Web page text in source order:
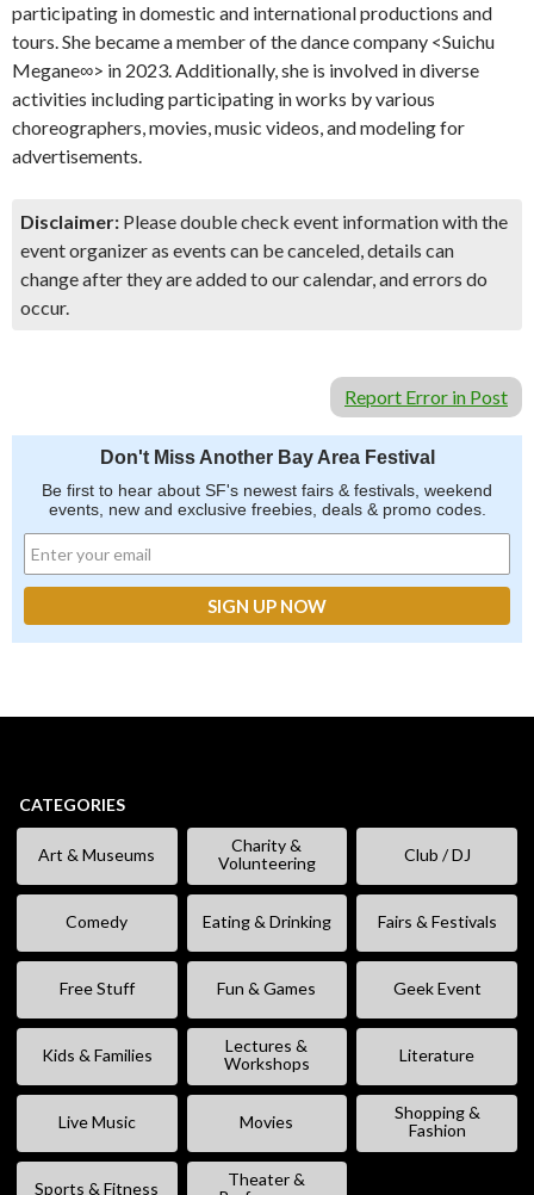
participating in domestic and international productions and
tours. She became a member of the dance company <Suichu
Megane∞> in 2023. Additionally, she is involved in diverse
activities including participating in works by various
choreographers, movies, music videos, and modeling for
advertisements.
Disclaimer: Please double check event information with the
event organizer as events can be canceled, details can
change after they are added to our calendar, and errors do
occur.
Report Error in Post
Don't Miss Another Bay Area Festival
Be first to hear about SF's newest fairs & festivals, weekend
events, new and exclusive freebies, deals & promo codes.
CATEGORIES
Art & Museums
Charity &
Volunteering
Club / DJ
Comedy Eating & Drinking Fairs & Festivals
Free Stuff Fun & Games Geek Event
Kids & Families
Lectures &
Workshops
Literature
Live Music Movies
Shopping &
Fashion
Sports & Fitness
Theater &